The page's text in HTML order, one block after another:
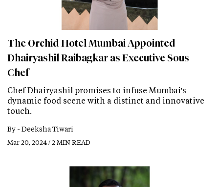
The Orchid Hotel Mumbai Appointed
Dhairyashil Raibagkar as Executive Sous
Chef
Chef Dhairyashil promises to infuse Mumbai's
dynamic food scene with a distinct and innovative
touch.
By - Deeksha Tiwari
Mar 20, 2024 / 2 MIN READ